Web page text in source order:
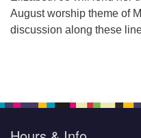
August worship theme of
discussion along these